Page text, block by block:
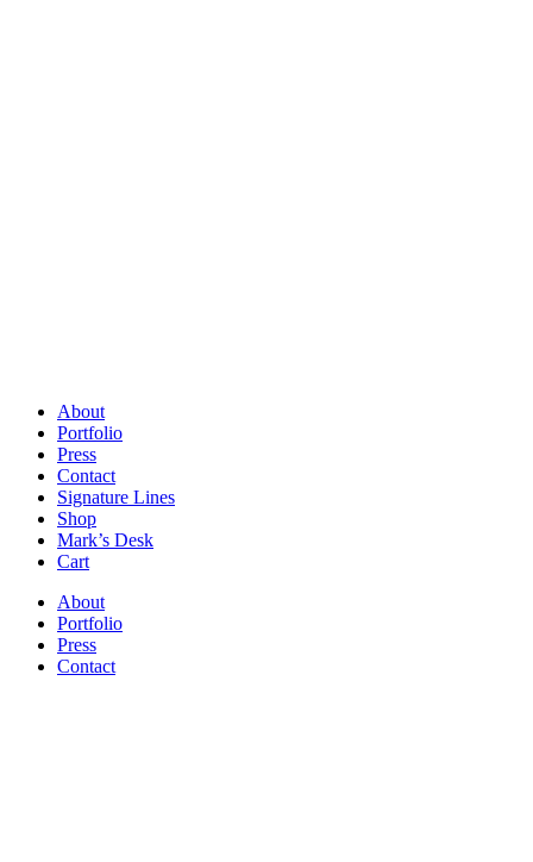
About
Portfolio
Press
Contact
Signature Lines
Shop
Mark’s Desk
Cart
About
Portfolio
Press
Contact